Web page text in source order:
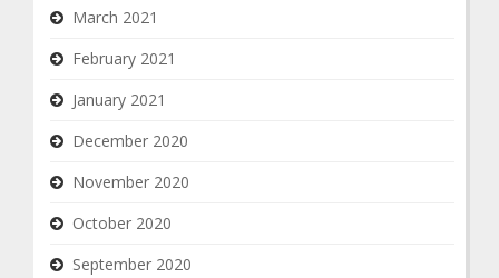
March 2021
February 2021
January 2021
December 2020
November 2020
October 2020
September 2020